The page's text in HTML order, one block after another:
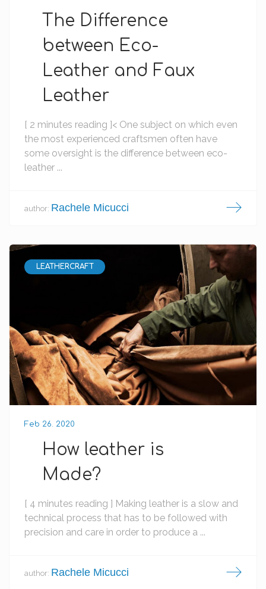
The Difference
between Eco-
Leather and Faux
Leather
[ 2 minutes reading ]< One subject on which even
the most experienced craftsmen often have
some oversight is the difference between eco-
leather ...
author: Rachele Micucci
LEATHERCRAFT
Feb 26. 2020
How leather is
Made?
[ 4 minutes reading ] Making leather is a slow and
technical process that has to be followed with
precision and care in order to produce a ...
author: Rachele Micucci